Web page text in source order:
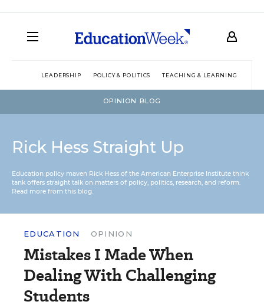
LEADERSHIP POLICY & POLITICS TEACHING & LEARNING
OPINION BLOG
Rick Hess Straight Up
Education policy maven Rick Hess of the American Enterprise Institute think
tank offers straight talk on matters of policy, politics, research, and reform.
Read more from this blog.
EDUCATION OPINION
Mistakes I Made When
Dealing With Challenging
Students